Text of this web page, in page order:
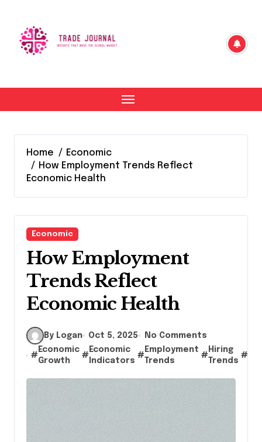
content
Home
Economic
How Employment Trends Reflect
Economic Health
Economic
How Employment
Trends Reflect
Economic Health
By Logan Oct 5, 2025 No Comments
#
Economic
Growth
#
Economic
Indicators
#
Employment
Trends
#
Hiring
Trends
#